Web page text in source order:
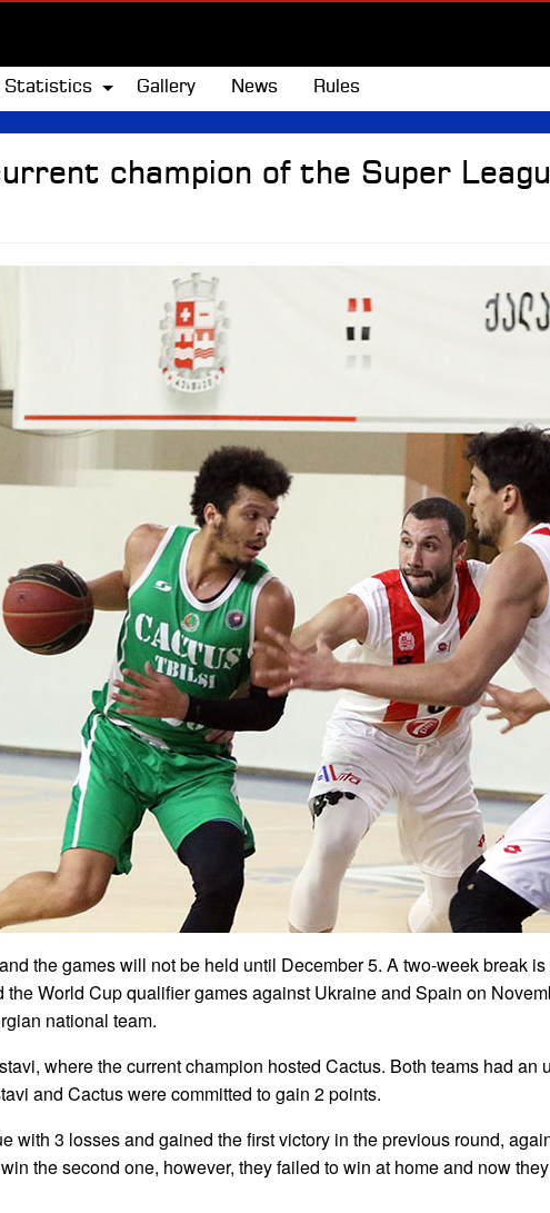
Statistics Gallery News Rules
champion of the Super
the games will not be held until December 5. A two-week break
World Cup qualifier games against Ukraine and Spain on
national team.
where the current champion hosted Cactus. Both teams had
and Cactus were committed to gain 2 points.
with 3 losses and gained the first victory in the previous round,
the second one, however, they failed to win at home and now